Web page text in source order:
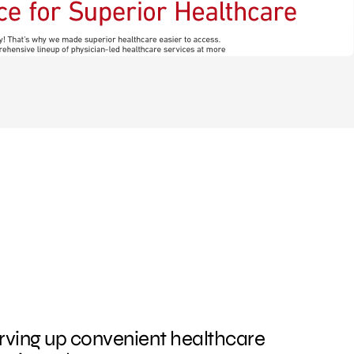
up convenient healthcare